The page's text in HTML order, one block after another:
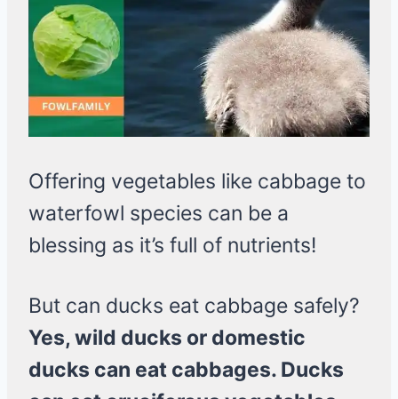
Offering vegetables like cabbage to
waterfowl species can be a
blessing as it’s full of nutrients!
But can ducks eat cabbage safely?
Yes, wild ducks or domestic
ducks can eat cabbages. Ducks